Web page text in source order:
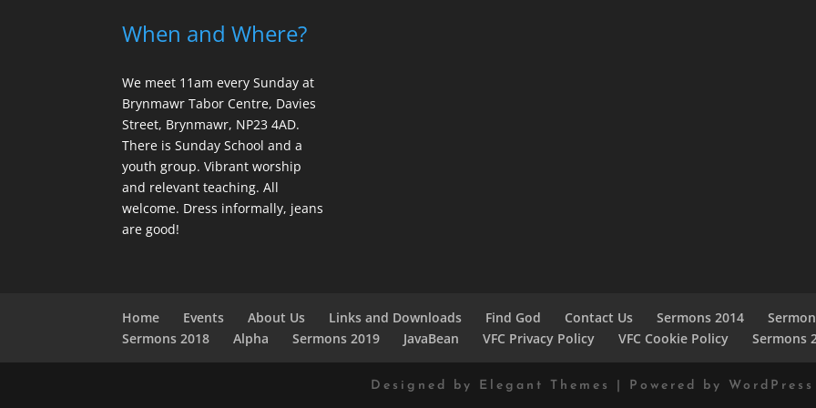
When and Where?
We meet 11am every Sunday at
Brynmawr Tabor Centre, Davies
Street, Brynmawr, NP23 4AD.
There is Sunday School and a
youth group. Vibrant worship
and relevant teaching. All
welcome. Dress informally, jeans
are good!
Home Events About Us Links and Downloads Find God Contact Us Sermons 2014
Sermons 2018
Alpha Sermons 2019 JavaBean VFC Privacy Policy VFC Cookie Policy Sermons
Designed by Elegant Themes | Powered by WordPress